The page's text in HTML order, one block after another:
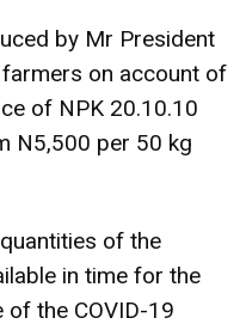
by Mr President
on account of
of NPK 20.10.10
N5,500 per 50 kg
of the
in time for the
the COVID-19